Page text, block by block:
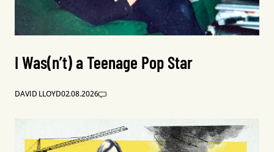
I Was(n’t) a Teenage Pop Star
DAVID LLOYD02.08.2026